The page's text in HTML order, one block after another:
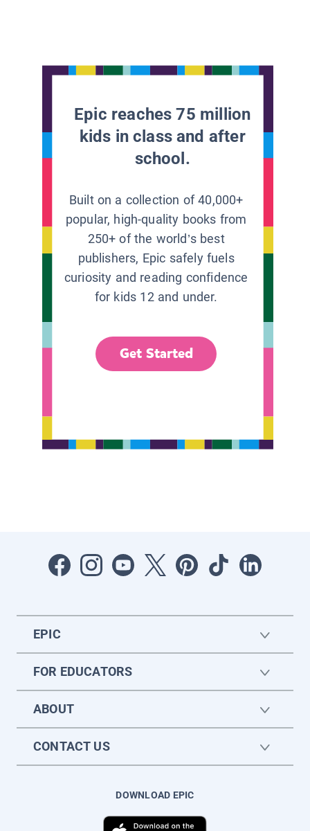
Epic reaches 75 million
kids in class and after
school.
Built on a collection of 40,000+
popular, high-quality books from
250+ of the world’s best
publishers, Epic safely fuels
curiosity and reading confidence
for kids 12 and under.
Get Started
EPIC
FOR EDUCATORS
ABOUT
CONTACT US
DOWNLOAD EPIC